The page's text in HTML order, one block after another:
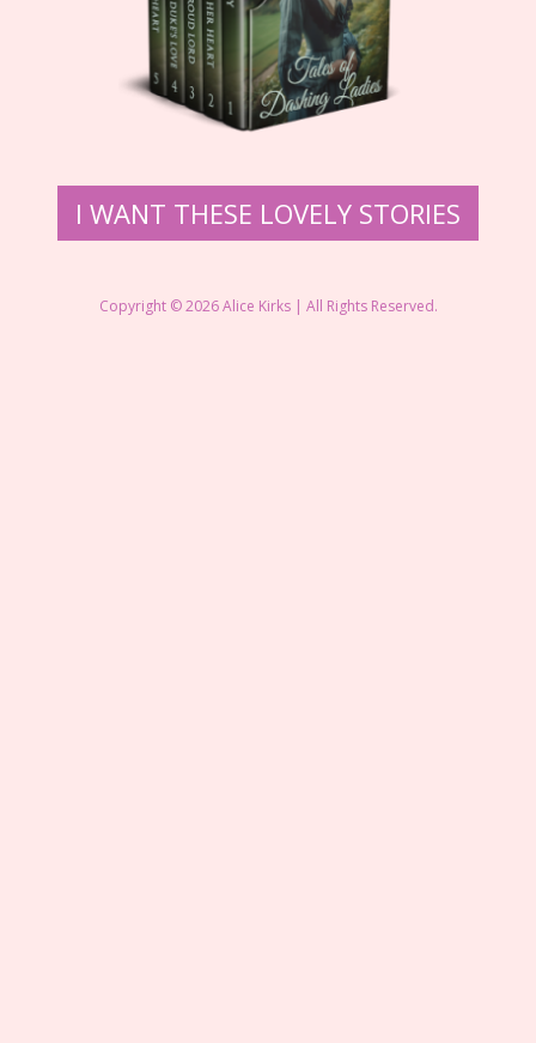
​I WANT THE​SE LOVELY STORIES
Copyright © 2026 ​Alice Kirks | All Rights Reserved.